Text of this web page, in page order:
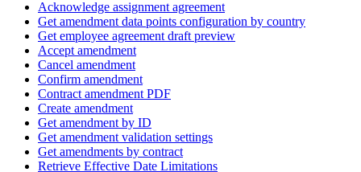
Acknowledge assignment agreement
Get amendment data points configuration by country
Get employee agreement draft preview
Accept amendment
Cancel amendment
Confirm amendment
Contract amendment PDF
Create amendment
Get amendment by ID
Get amendment validation settings
Get amendments by contract
Retrieve Effective Date Limitations